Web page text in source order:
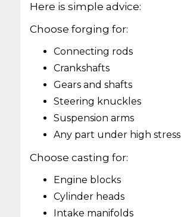
Here is simple advice:
Choose forging for:
Connecting rods
Crankshafts
Gears and shafts
Steering knuckles
Suspension arms
Any part under high stress
Choose casting for:
Engine blocks
Cylinder heads
Intake manifolds